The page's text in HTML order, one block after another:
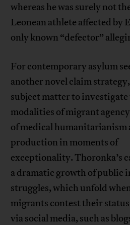
whereas he was surely not
Leonean athlete affected by
only known “defector”
For contemporary asylum
another novel claim
subject matter to
modalities of migrant
of medical humanitarianism
production in moments of
exceptionality. Thoronka’s
a dramatic growth of public
struggles, which unfold
migrants contest their
via social media, such as